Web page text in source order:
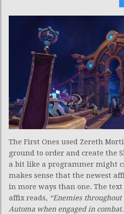
The First Ones used Zereth
ground to order and create the
a bit like a programmer might
makes sense that the newest
in more ways than one. The
affix reads, “Enemies
Automa when engaged in